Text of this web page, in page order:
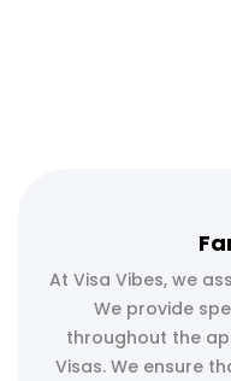
At Visa Vibes, we
We provide
throughout the
Visas. We ensure